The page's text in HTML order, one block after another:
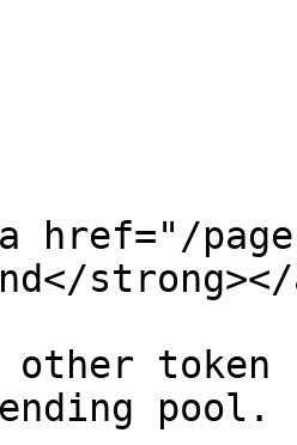
href="/
strong></
other
pool.